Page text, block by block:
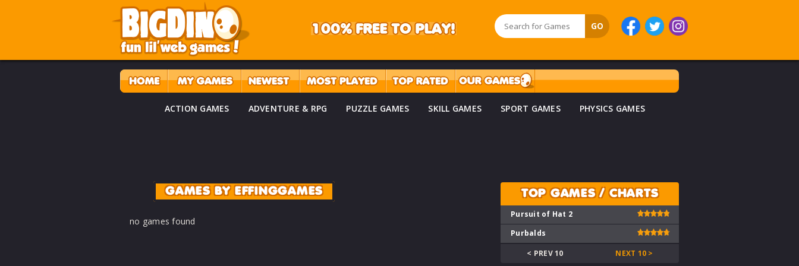
ACTION GAMES ADVENTURE & RPG PUZZLE GAMES SKILL GAMES SPORT GAMES PHYSICS GAMES
GAMES BY EFFINGGAMES
no games found
TOP GAMES / CHARTS
Pursuit of Hat 2
Purbalds
< PREV 10
NEXT 10 >